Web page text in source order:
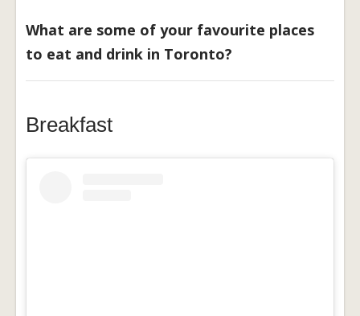
What are some of your favourite places
to eat and drink in Toronto?
Breakfast